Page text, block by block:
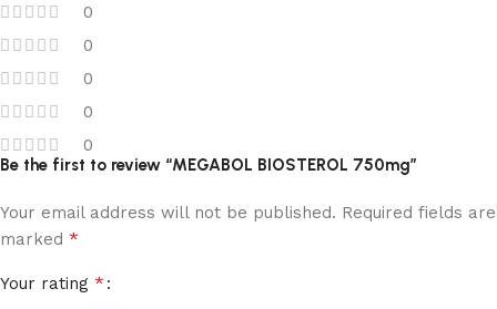
0
0
0
0
0
Be the first to review “MEGABOL BIOSTEROL 750mg”
Your email address will not be published. Required fields are
marked *
Your rating *